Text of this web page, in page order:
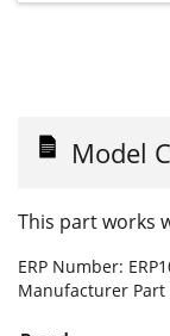
Model
This part works
ERP Number:
Manufacturer